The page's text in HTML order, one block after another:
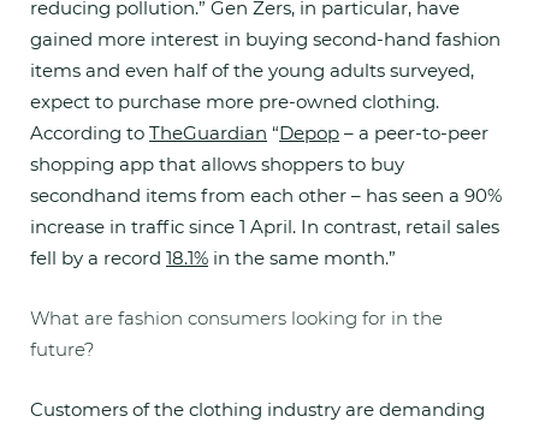
reducing pollution.” Gen Zers, in particular, have
gained more interest in buying second-hand fashion
items and even half of the young adults surveyed,
expect to purchase more pre-owned clothing.
According to TheGuardian “Depop – a peer-to-peer
shopping app that allows shoppers to buy
secondhand items from each other – has seen a 90%
increase in traffic since 1 April. In contrast, retail sales
fell by a record 18.1% in the same month.”
What are fashion consumers looking for in the
future?
Customers of the clothing industry are demanding